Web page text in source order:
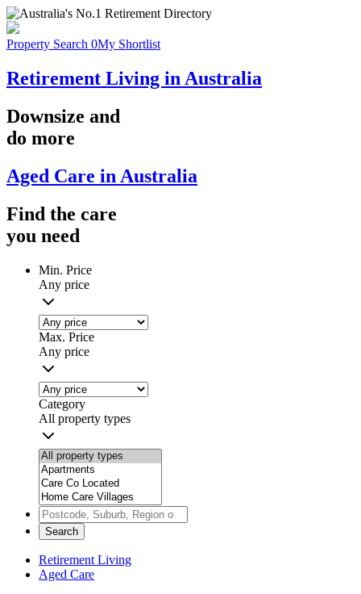
Property Search 0My Shortlist
Retirement Living in Australia
Downsize and
do more
Aged Care in Australia
Find the care
you need
Min. Price
Any price
Max. Price
Any price
Category
All property types
Search
Retirement Living
Aged Care